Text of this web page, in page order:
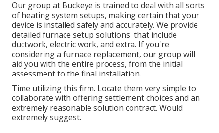
Our group at Buckeye is trained to deal with all sorts
of heating system setups, making certain that your
device is installed safely and accurately. We provide
detailed furnace setup solutions, that include
ductwork, electric work, and extra. If you're
considering a furnace replacement, our group will
aid you with the entire process, from the initial
assessment to the final installation.
Time utilizing this firm. Locate them very simple to
collaborate with offering settlement choices and an
extremely reasonable solution contract. Would
extremely suggest.